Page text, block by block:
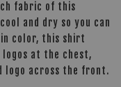
fabric of this
and dry so you can
in color, this shirt
logos at the chest,
logo across the front.